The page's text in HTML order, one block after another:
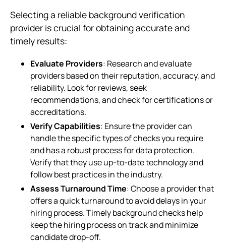
Selecting a reliable background verification
provider is crucial for obtaining accurate and
timely results:
Evaluate Providers: Research and evaluate
providers based on their reputation, accuracy, and
reliability. Look for reviews, seek
recommendations, and check for certifications or
accreditations.
Verify Capabilities: Ensure the provider can
handle the specific types of checks you require
and has a robust process for data protection.
Verify that they use up-to-date technology and
follow best practices in the industry.
Assess Turnaround Time: Choose a provider that
offers a quick turnaround to avoid delays in your
hiring process. Timely background checks help
keep the hiring process on track and minimize
candidate drop-off.